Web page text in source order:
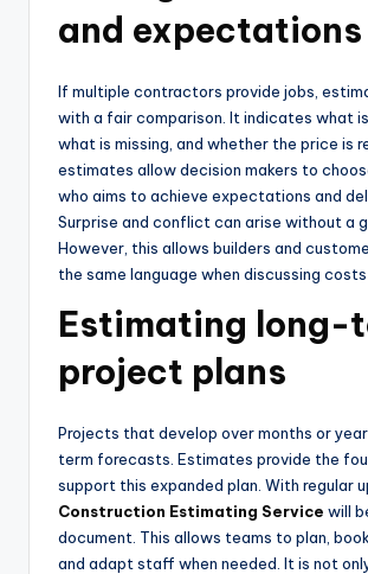
and expectations
If multiple contractors provide jobs,
with a fair comparison. It indicates what is
what is missing, and whether the price is
estimates allow decision makers to
who aims to achieve expectations and
Surprise and conflict can arise without a
However, this allows builders and
the same language when discussing costs
Estimating long-
project plans
Projects that develop over months or
term forecasts. Estimates provide the
support this expanded plan. With regular
Construction Estimating Service will
document. This allows teams to plan,
and adapt staff when needed. It is not